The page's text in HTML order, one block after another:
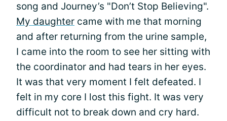
song and Journey’s "Don’t Stop Believing".
My daughter came with me that morning
and after returning from the urine sample,
I came into the room to see her sitting with
the coordinator and had tears in her eyes.
It was that very moment I felt defeated. I
felt in my core I lost this fight. It was very
difficult not to break down and cry hard.